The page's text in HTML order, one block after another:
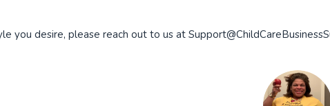
you desire, please reach out to us at